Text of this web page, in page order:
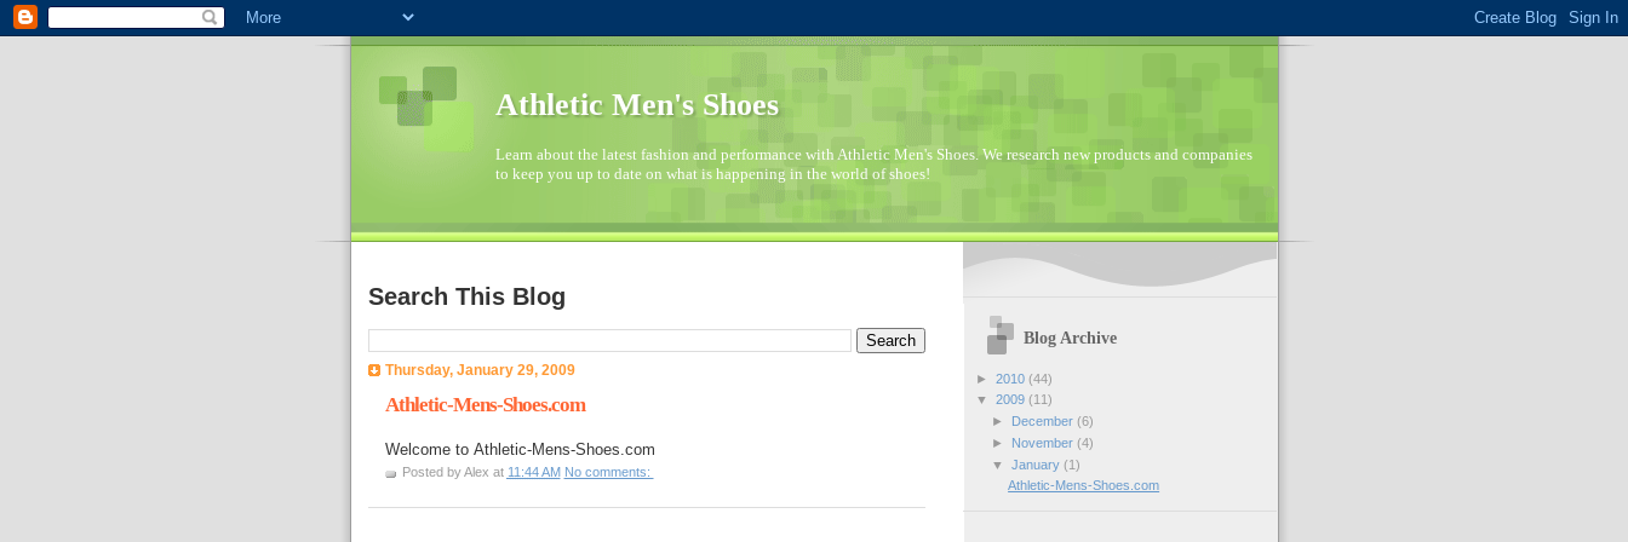
Athletic Men's Shoes
Learn about the latest fashion and performance with Athletic Men's Shoes. We research new products and companies
to keep you up to date on what is happening in the world of shoes!
Search This Blog
Thursday, January 29, 2009
Athletic-Mens-Shoes.com
Welcome to Athletic-Mens-Shoes.com
Posted byAlex at 11:44 AM No comments:
Blog Archive
► 2010 (44)
▼ 2009 (11)
►
December (6)
►
November (4)
▼ January (1)
Athletic-Mens-Shoes.com